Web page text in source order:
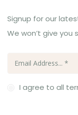
Signup for our
We won’t give you
I agree to all